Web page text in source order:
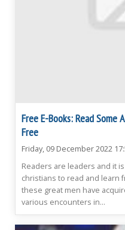
Free E-Books: Read
Free
Friday, 09 December 2022
Readers are leaders and it
christians to read and learn
these great men have
various encounters in...